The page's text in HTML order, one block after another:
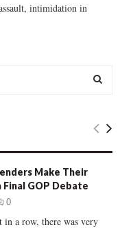
intimidation in
E
Make Their
GOP Debate
0
in a row, there was very